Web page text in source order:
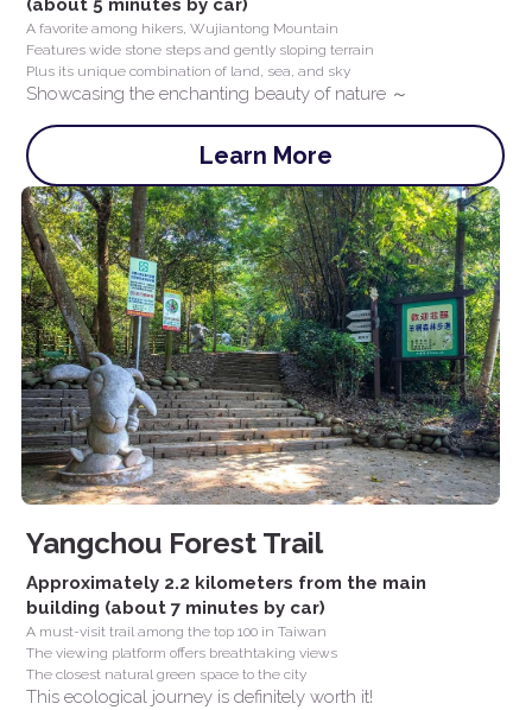
(about 5 minutes by car)
A favorite among hikers, Wujiantong Mountain
Features wide stone steps and gently sloping terrain
Plus its unique combination of land, sea, and sky
Showcasing the enchanting beauty of nature ～
Learn More
Yangchou Forest Trail
Approximately 2.2 kilometers from the main
building (about 7 minutes by car)
A must-visit trail among the top 100 in Taiwan
The viewing platform offers breathtaking views
The closest natural green space to the city
This ecological journey is definitely worth it!